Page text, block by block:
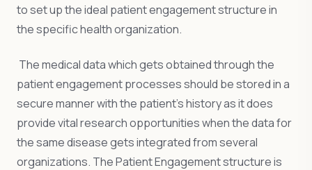
to set up the ideal patient engagement structure in
the specific health organization.
The medical data which gets obtained through the
patient engagement processes should be stored in a
secure manner with the patient’s history as it does
provide vital research opportunities when the data for
the same disease gets integrated from several
organizations. The Patient Engagement structure is